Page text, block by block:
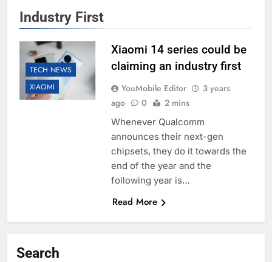
Industry First
TECH NEWS
XIAOMI
Xiaomi 14 series could be
claiming an industry first
YouMobile Editor
3 years
ago
0 2 mins
Whenever Qualcomm
announces their next-gen
chipsets, they do it towards the
end of the year and the
following year is…
Read More
Search